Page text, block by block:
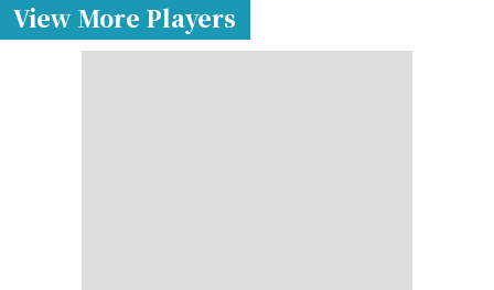
View More Players